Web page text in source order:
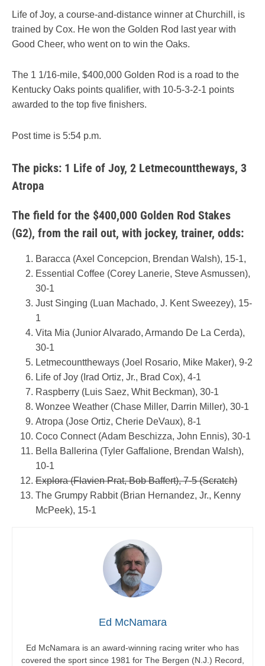
Life of Joy, a course-and-distance winner at Churchill, is
trained by Cox. He won the Golden Rod last year with
Good Cheer, who went on to win the Oaks.
The 1 1/16-mile, $400,000 Golden Rod is a road to the
Kentucky Oaks points qualifier, with 10-5-3-2-1 points
awarded to the top five finishers.
Post time is 5:54 p.m.
The picks: 1 Life of Joy, 2 Letmecounttheways, 3
Atropa
The field for the $400,000 Golden Rod Stakes
(G2), from the rail out, with jockey, trainer, odds:
Baracca (Axel Concepcion, Brendan Walsh), 15-1,
Essential Coffee (Corey Lanerie, Steve Asmussen),
30-1
Just Singing (Luan Machado, J. Kent Sweezey), 15-
1
Vita Mia (Junior Alvarado, Armando De La Cerda),
30-1
Letmecounttheways (Joel Rosario, Mike Maker), 9-2
Life of Joy (Irad Ortiz, Jr., Brad Cox), 4-1
Raspberry (Luis Saez, Whit Beckman), 30-1
Wonzee Weather (Chase Miller, Darrin Miller), 30-1
Atropa (Jose Ortiz, Cherie DeVaux), 8-1
Coco Connect (Adam Beschizza, John Ennis), 30-1
Bella Ballerina (Tyler Gaffalione, Brendan Walsh),
10-1
Explora (Flavien Prat, Bob Baffert), 7-5 (Scratch)
The Grumpy Rabbit (Brian Hernandez, Jr., Kenny
McPeek), 15-1
Ed McNamara
Ed McNamara is an award-winning racing writer who has
covered the sport since 1981 for The Bergen (N.J.) Record,